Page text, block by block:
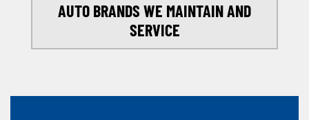
AUTO BRANDS WE MAINTAIN AND
SERVICE